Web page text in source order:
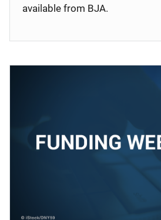
available from BJA.